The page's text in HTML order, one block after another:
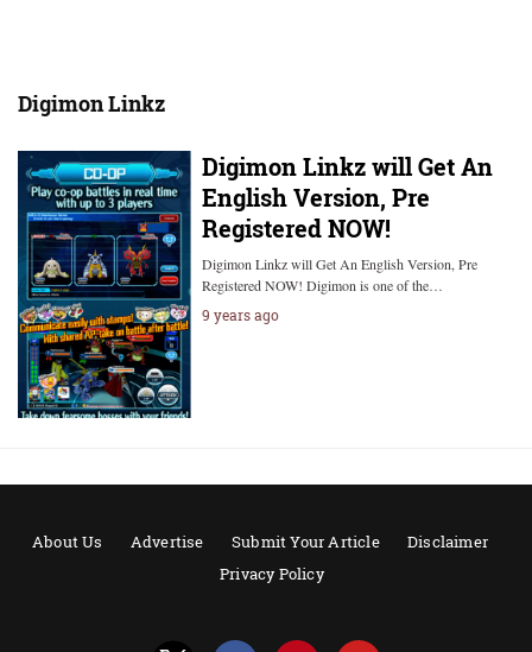
Digimon Linkz
Digimon Linkz will Get An
English Version, Pre
Registered NOW!
Digimon Linkz will Get An English Version, Pre
Registered NOW! Digimon is one of the…
9 years ago
About Us Advertise Submit Your Article
Disclaimer
Privacy Policy